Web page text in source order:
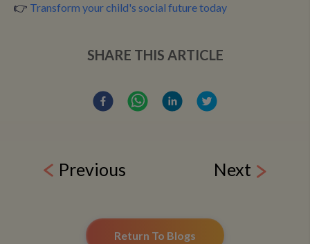
👉 Transform your child's social future today
SHARE THIS ARTICLE
Previous Next
Return To Blogs